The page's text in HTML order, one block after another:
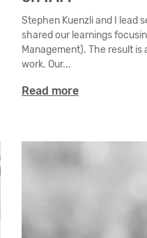
Stephen Kuenzli and I lead
shared our learnings
Management). The result
work. Our...
Read more